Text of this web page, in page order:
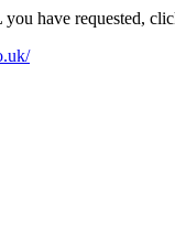
have requested,